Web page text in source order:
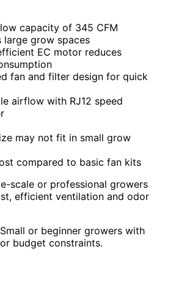
capacity of 345 CFM
large grow spaces
EC motor reduces
fan and filter design for quick
airflow with RJ12 speed
may not fit in small grow
compared to basic fan kits
scale or professional growers
efficient ventilation and odor
Small or beginner growers with
budget constraints.